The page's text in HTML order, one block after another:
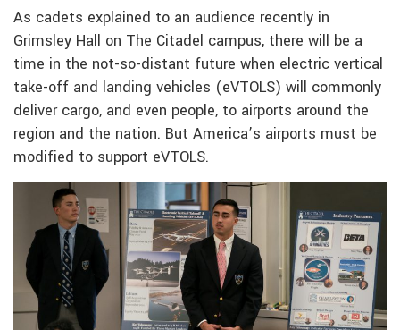
As cadets explained to an audience recently in
Grimsley Hall on The Citadel campus, there will be a
time in the not-so-distant future when electric vertical
take-off and landing vehicles (eVTOLS) will commonly
deliver cargo, and even people, to airports around the
region and the nation. But America’s airports must be
modified to support eVTOLS.